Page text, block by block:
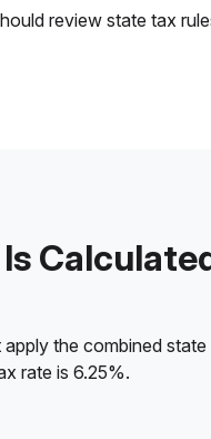
review state tax
Is
the combined
rate is 6.25%.